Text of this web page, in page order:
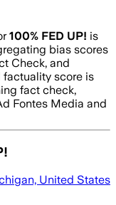
100% FED UP! is
bias scores
Check, and
score is
fact check,
Fontes Media and
United States